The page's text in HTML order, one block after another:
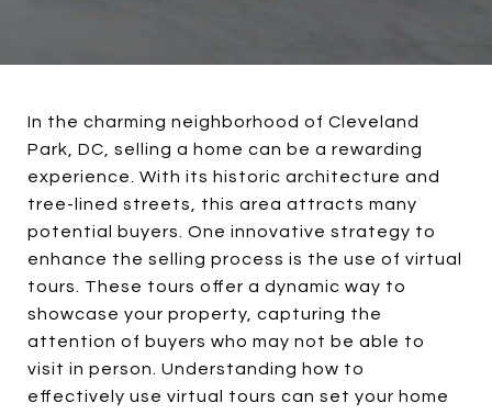
In the charming neighborhood of Cleveland
Park, DC, selling a home can be a rewarding
experience. With its historic architecture and
tree-lined streets, this area attracts many
potential buyers. One innovative strategy to
enhance the selling process is the use of virtual
tours. These tours offer a dynamic way to
showcase your property, capturing the
attention of buyers who may not be able to
visit in person. Understanding how to
effectively use virtual tours can set your home